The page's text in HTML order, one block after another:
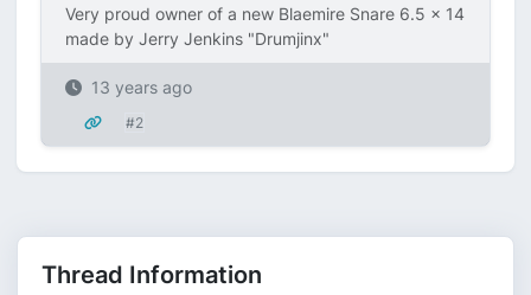
Very proud owner of a new Blaemire Snare 6.5 x 14
made by Jerry Jenkins "Drumjinx"
13 years ago
#2
Thread Information